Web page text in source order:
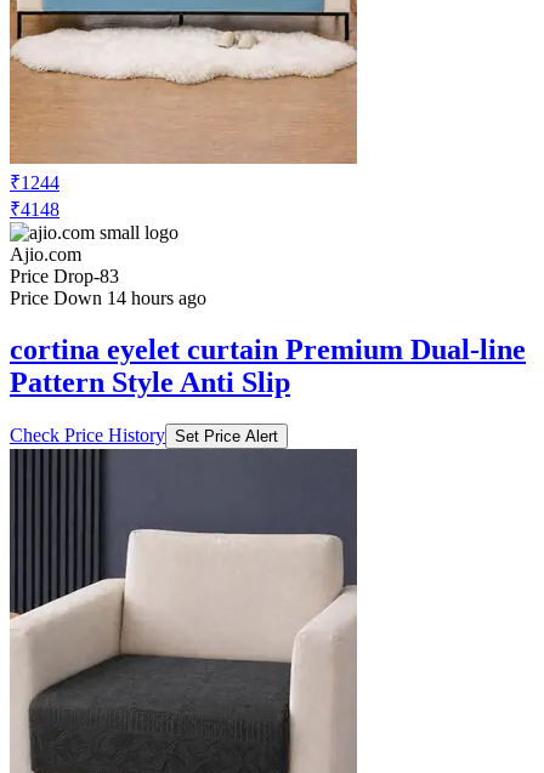
₹1244
₹4148
Ajio.com
Price Drop-83
Price Down 14 hours ago
cortina eyelet curtain Premium Dual-line
Pattern Style Anti Slip
Check Price History Set Price Alert